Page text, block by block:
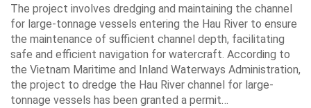
The project involves dredging and maintaining the channel
for large-tonnage vessels entering the Hau River to ensure
the maintenance of sufficient channel depth, facilitating
safe and efficient navigation for watercraft. According to
the Vietnam Maritime and Inland Waterways Administration,
the project to dredge the Hau River channel for large-
tonnage vessels has been granted a permit…